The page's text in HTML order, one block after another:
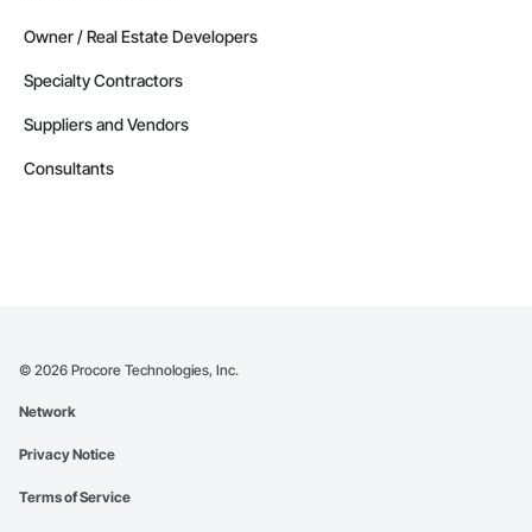
Owner / Real Estate Developers
Specialty Contractors
Suppliers and Vendors
Consultants
© 2026 Procore Technologies, Inc.
Network
Privacy Notice
Terms of Service